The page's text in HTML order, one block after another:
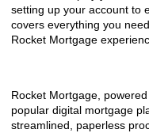
setting up your account to
covers everything you
Rocket Mortgage
Rocket Mortgage,
popular digital mortgage
streamlined, paperless